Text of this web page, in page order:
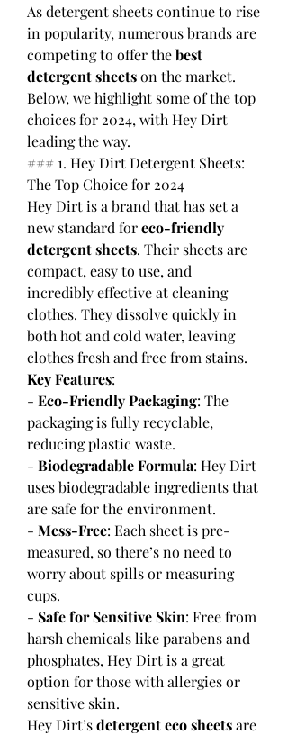
As detergent sheets continue to rise
in popularity, numerous brands are
competing to offer the best
detergent sheets on the market.
Below, we highlight some of the top
choices for 2024, with Hey Dirt
leading the way.
### 1. Hey Dirt Detergent Sheets:
The Top Choice for 2024
Hey Dirt is a brand that has set a
new standard for eco-friendly
detergent sheets. Their sheets are
compact, easy to use, and
incredibly effective at cleaning
clothes. They dissolve quickly in
both hot and cold water, leaving
clothes fresh and free from stains.
Key Features:
- Eco-Friendly Packaging: The
packaging is fully recyclable,
reducing plastic waste.
- Biodegradable Formula: Hey Dirt
uses biodegradable ingredients that
are safe for the environment.
- Mess-Free: Each sheet is pre-
measured, so there’s no need to
worry about spills or measuring
cups.
- Safe for Sensitive Skin: Free from
harsh chemicals like parabens and
phosphates, Hey Dirt is a great
option for those with allergies or
sensitive skin.
Hey Dirt’s detergent eco sheets are